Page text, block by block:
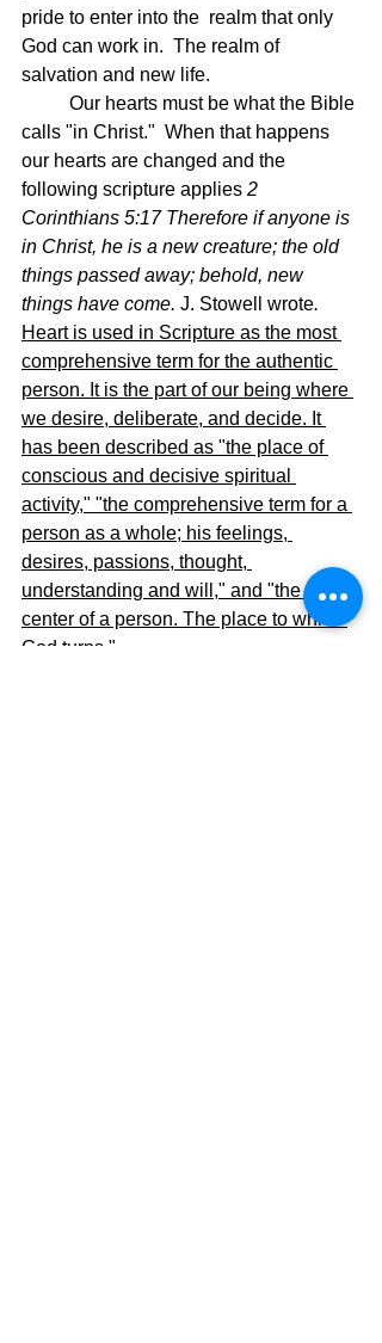
pride to enter into the  realm that only
God can work in.  The realm of
salvation and new life.
calls "in Christ."  When that happens
our hearts are changed and the
following scripture applies 2
Corinthians 5:17 Therefore if anyone is
in Christ, he is a new creature; the old
things passed away; behold, new
things have come. J. Stowell wrote.
Heart is used in Scripture as the most
comprehensive term for the authentic
person. It is the part of our being where
we desire, deliberate, and decide. It
has been described as "the place of
conscious and decisive spiritual
activity," "the comprehensive term for a
person as a whole; his feelings,
desires, passions, thought,
understanding and will," and "the
center of a person. The place to which
God turns."